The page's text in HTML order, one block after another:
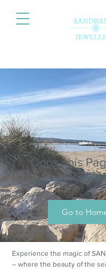
Oops, this
Go to
Experience the magic of
– where the beauty of the